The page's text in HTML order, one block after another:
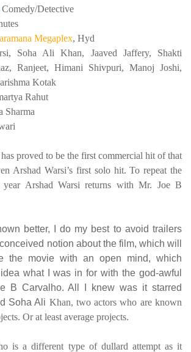
Comedy/Detective
Megaplex, Hyd
Soha Ali Khan, Jaaved Jaffery, Shakti
Ranjeet, Himani Shivpuri, Manoj Joshi,
Kotak
Rahut
Sharma
proved to be the first commercial hit of that
Arshad Warsi’s first solo hit. To repeat the
year Arshad Warsi returns with Mr. Joe B
better, I do my best to avoid trailers
notion about the film, which will
the movie with an open mind, which
what I was in for with the god-awful
B Carvalho. All I knew was it starred
Soha Ali Khan, two actors who are known
Or at least average projects.
is a different type of dullard attempt as it